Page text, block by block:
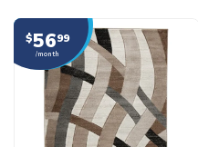
$5699
/month